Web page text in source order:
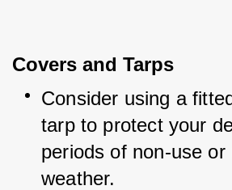
Covers and Tarps
Consider using a
tarp to protect your
periods of non-use or
weather.